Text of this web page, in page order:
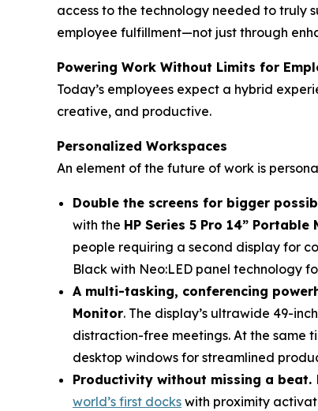
access to the technology needed to truly
employee fulfillment—not just through
Powering Work Without Limits for
Today’s employees expect a hybrid
creative, and productive.
Personalized Workspaces
An element of the future of work is
Double the screens for bigger
with the HP Series 5 Pro 14” Portable
people requiring a second display for
Black with Neo:LED panel technology
A multi-tasking, conferencing
Monitor. The display’s ultrawide 49-
distraction-free meetings. At the same
desktop windows for streamlined
Productivity without missing a beat.
world’s first docks with proximity